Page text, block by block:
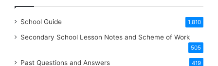
School Guide 1,810
Secondary School Lesson Notes and Scheme of Work
505
Past Questions and Answers 419